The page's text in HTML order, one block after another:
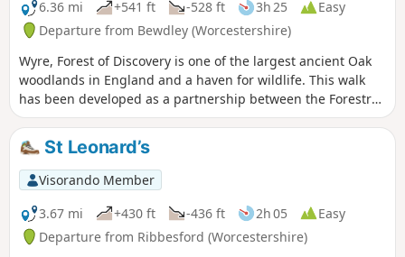
6.36 mi +541 ft -528 ft 3h 25
Easy
Departure from Bewdley (Worcestershire)
Wyre, Forest of Discovery is one of the largest ancient Oak
woodlands in England and a haven for wildlife. This walk
has been developed as a partnership between the Forestry
Commission and Worcestershire County Council. Follow the
‘Wyre butterfly’ logo from the notice board at Dog Lane Car
Park in Bewdley for a walk that will keep you off the beaten
track.
St Leonard’s
Visorando Member
3.67 mi
+430 ft -436 ft 2h 05
Easy
Departure from Ribbesford (Worcestershire)